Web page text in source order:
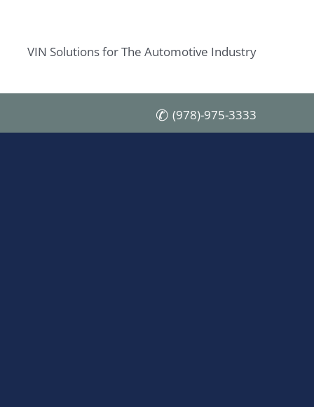
VIN Solutions for The Automotive Industry
(978)-975-3333